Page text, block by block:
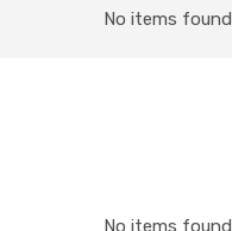
No items found
No items found